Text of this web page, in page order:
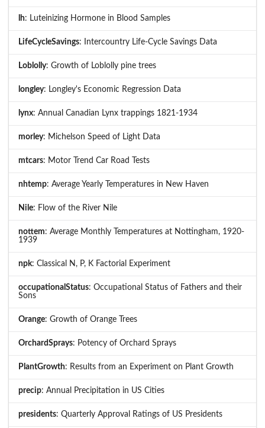
lh: Luteinizing Hormone in Blood Samples
LifeCycleSavings: Intercountry Life-Cycle Savings Data
Loblolly: Growth of Loblolly pine trees
longley: Longley's Economic Regression Data
lynx: Annual Canadian Lynx trappings 1821-1934
morley: Michelson Speed of Light Data
mtcars: Motor Trend Car Road Tests
nhtemp: Average Yearly Temperatures in New Haven
Nile: Flow of the River Nile
nottem: Average Monthly Temperatures at Nottingham, 1920-
1939
npk: Classical N, P, K Factorial Experiment
occupationalStatus: Occupational Status of Fathers and their
Sons
Orange: Growth of Orange Trees
OrchardSprays: Potency of Orchard Sprays
PlantGrowth: Results from an Experiment on Plant Growth
precip: Annual Precipitation in US Cities
presidents: Quarterly Approval Ratings of US Presidents